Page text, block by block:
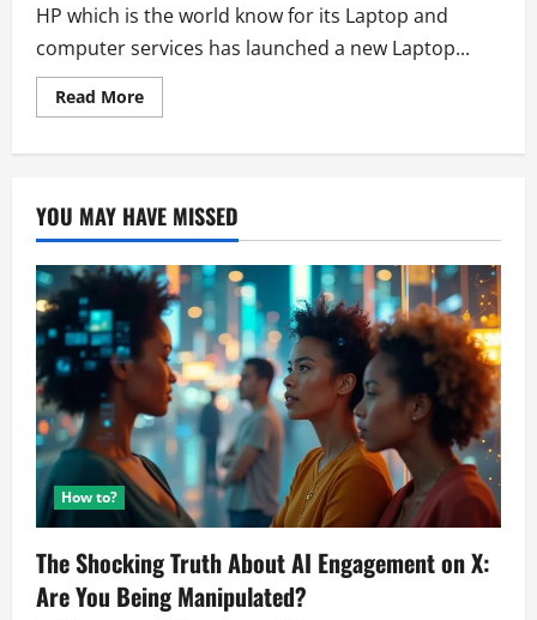
HP which is the world know for its Laptop and
computer services has launched a new Laptop...
Read MoreRead
more
HandsOn
Review
YOU MAY HAVE MISSED
How to?
The Shocking Truth About AI Engagement on X:
Are You Being Manipulated?